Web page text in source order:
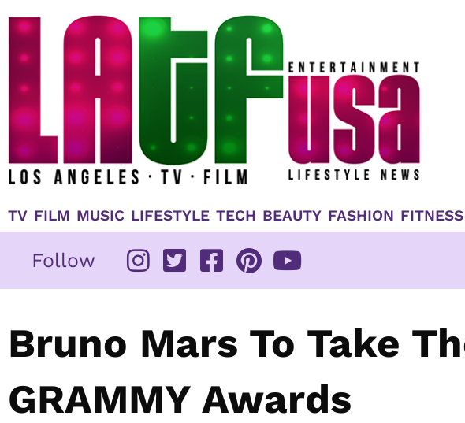
TV FILM MUSIC LIFESTYLE TECH BEAUTY FASHION
Follow
Bruno Mars To Take
GRAMMY Awards